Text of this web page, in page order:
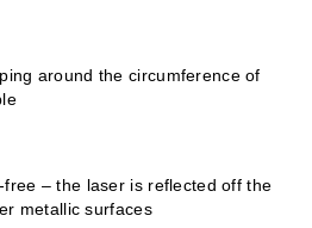
around the circumference of
– the laser is reflected off the
metallic surfaces